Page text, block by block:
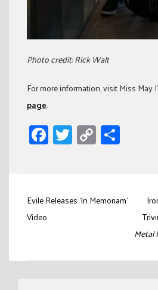
Photo credit: Rick Walt
For more information, visit Miss May
page.
Facebook
Twitter
Copy
Link
Post
navigation
Evile Releases ‘In Memoriam’
Video
Metal